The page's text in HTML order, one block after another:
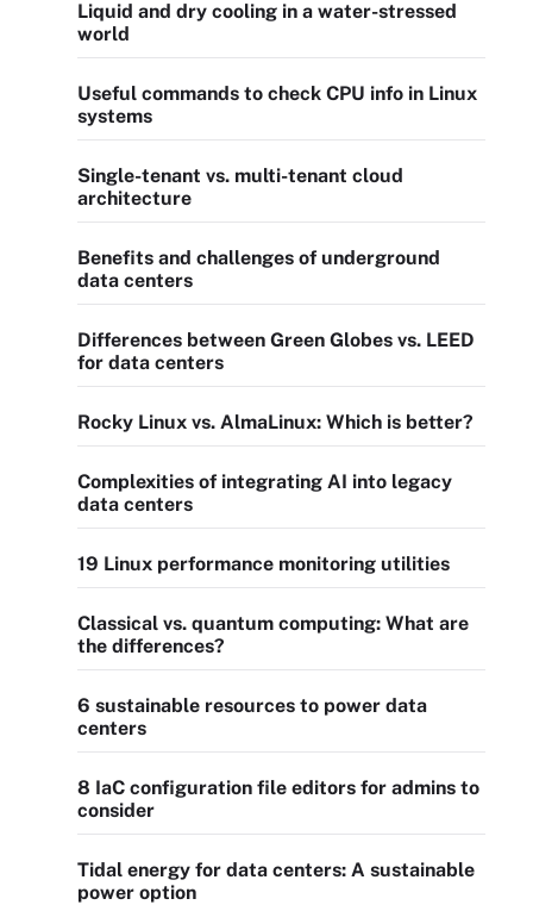
Liquid and dry cooling in a water-stressed
world
Useful commands to check CPU info in Linux
systems
Single-tenant vs. multi-tenant cloud
architecture
Benefits and challenges of underground
data centers
Differences between Green Globes vs. LEED
for data centers
Rocky Linux vs. AlmaLinux: Which is better?
Complexities of integrating AI into legacy
data centers
19 Linux performance monitoring utilities
Classical vs. quantum computing: What are
the differences?
6 sustainable resources to power data
centers
8 IaC configuration file editors for admins to
consider
Tidal energy for data centers: A sustainable
power option